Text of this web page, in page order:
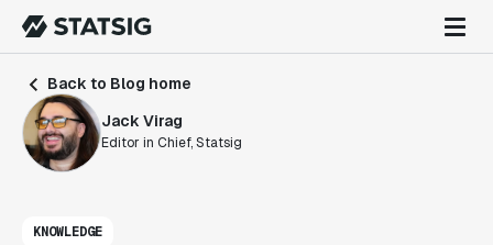
Back to Blog home
Jack Virag
Editor in Chief, Statsig
KNOWLEDGE